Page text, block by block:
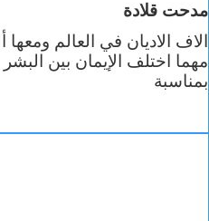
مدحت قلادة
الاف الاديان في العالم
مهما اختلف الإيمان بين
بمناسبة